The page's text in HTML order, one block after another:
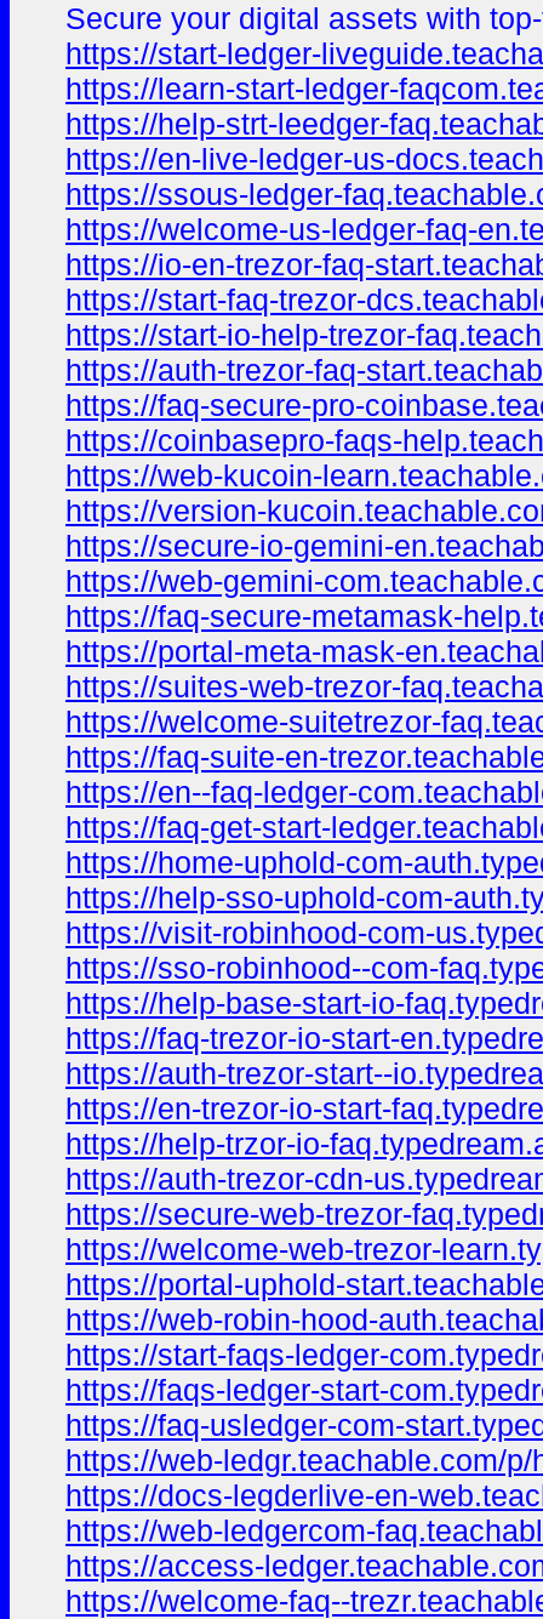
Secure your digital assets with
https://start-ledger-
https://learn-start-ledger-
https://help-strt-leedger-
https://en-live-ledger-us-
https://ssous-ledger-
https://welcome-us-ledger-faq-
https://io-en-trezor-faq-
https://start-faq-trezor-
https://start-io-help-trezor-
https://auth-trezor-faq-
https://faq-secure-pro-
https://coinbasepro-faqs-
https://web-kucoin-
https://version-
https://secure-io-gemini-
https://web-gemini-
https://faq-secure-metamask-
https://portal-meta-mask-
https://suites-web-trezor-
https://welcome-suitetrezor-
https://faq-suite-en-
https://en--faq-ledger-
https://faq-get-start-
https://home-uphold-com-
https://help-sso-uphold-com-
https://visit-robinhood-com-
https://sso-robinhood--com-
https://help-base-start-io-
https://faq-trezor-io-start-
https://auth-trezor-start--
https://en-trezor-io-start-
https://help-trzor-io-
https://auth-trezor-cdn-
https://secure-web-trezor-
https://welcome-web-trezor-
https://portal-uphold-
https://web-robin-hood-
https://start-faqs-ledger-
https://faqs-ledger-start-
https://faq-usledger-com-
https://web-ledgr.teachable.com/p/
https://docs-legderlive-en-
https://web-ledgercom-
https://access-
https://welcome-faq--